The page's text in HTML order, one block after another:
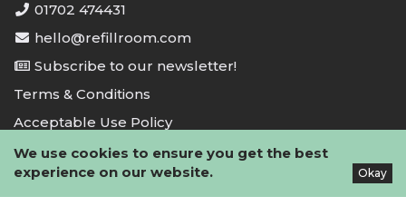
01702 474431
hello@refillroom.com
Subscribe to our newsletter!
Terms & Conditions
Acceptable Use Policy
Privacy Policy
Cookie Policy
We use cookies to ensure you get the best
experience on our website.
Okay